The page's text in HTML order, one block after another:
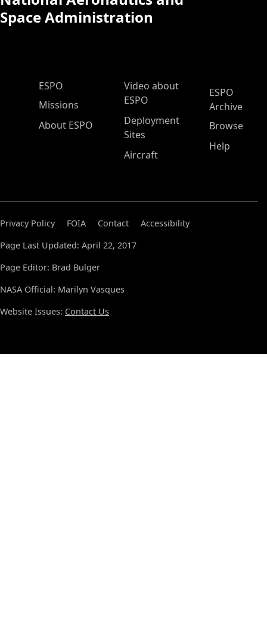
Space Administration
ESPO Main Menu
ESPO
Missions
About ESPO
Video about
ESPO
Deployment
Sites
Aircraft
ESPO
Archive
Browse
Help
Privacy Policy FOIA Contact
Accessibility
Page Last Updated: April 22, 2017
Page Editor: Brad Bulger
NASA Official: Marilyn Vasques
Website Issues: Contact Us